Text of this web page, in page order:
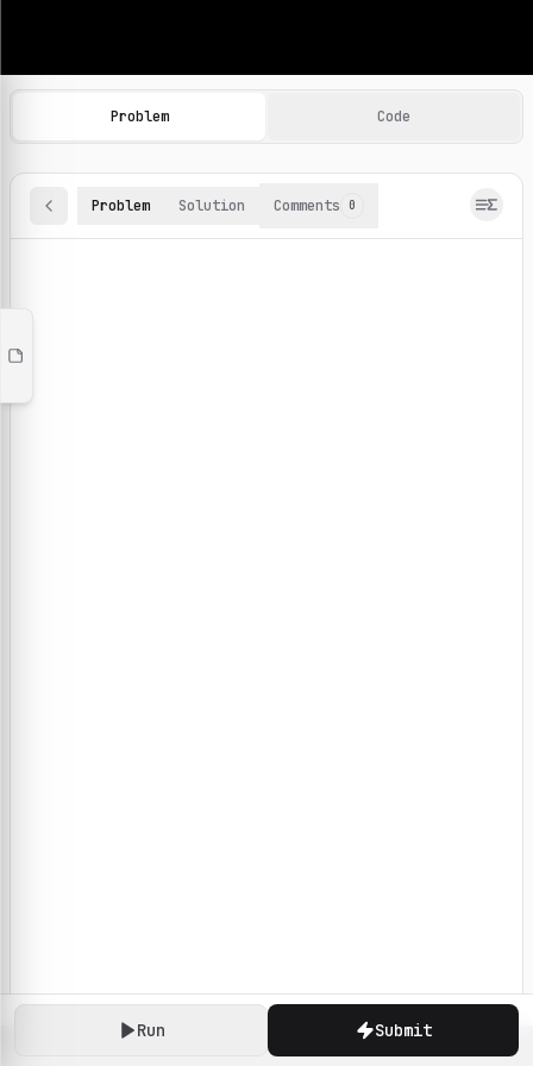
Machine Learning Practice Problems
Browse and solve 100+ machine learning coding
Run Submit
Problem Code
Problem Solution Comments 0